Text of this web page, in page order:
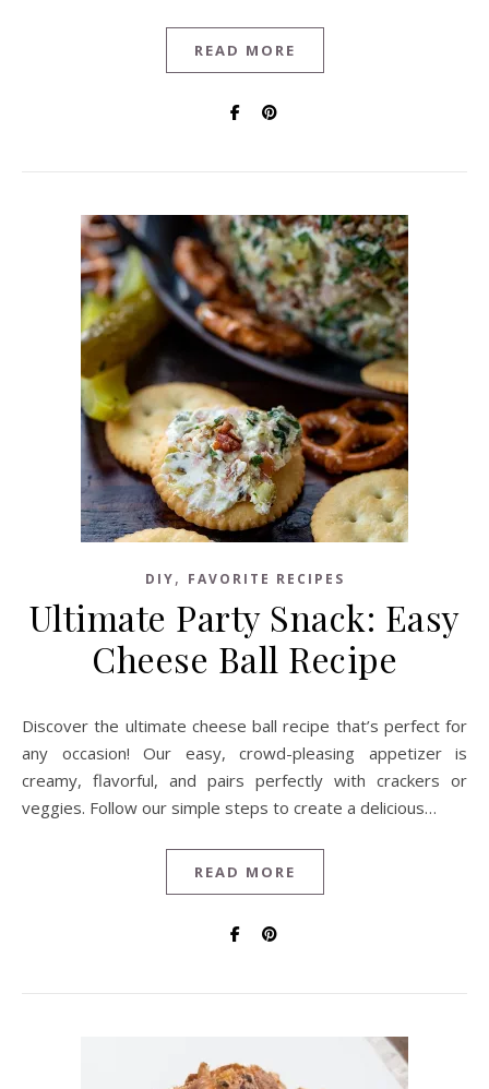
READ MORE
DIY, FAVORITE RECIPES
Ultimate Party Snack: Easy
Cheese Ball Recipe
Discover the ultimate cheese ball recipe that’s perfect for
any occasion! Our easy, crowd-pleasing appetizer is
creamy, flavorful, and pairs perfectly with crackers or
veggies. Follow our simple steps to create a delicious…
READ MORE